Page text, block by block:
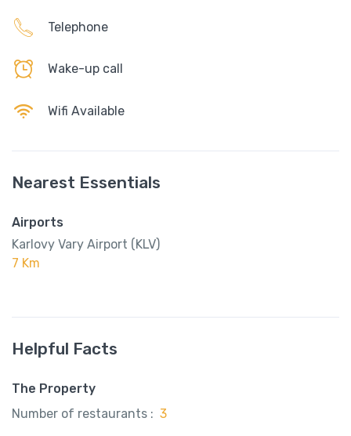
Telephone
Wake-up call
Wifi Available
Nearest Essentials
Airports
Karlovy Vary Airport (KLV)
7 Km
Helpful Facts
The Property
Number of restaurants : 3